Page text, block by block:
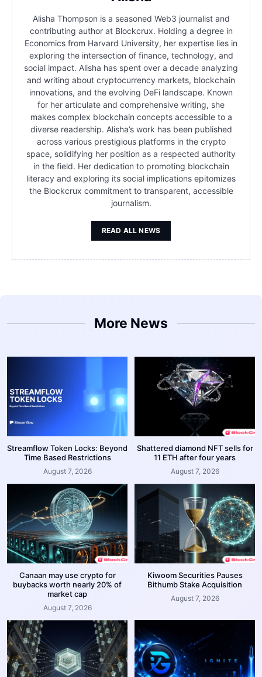
Alisha Thompson is a seasoned Web3 journalist and
contributing author at Blockcrux. Holding a degree in
Economics from Harvard University, her expertise lies in
exploring the intersection of finance, technology, and
social impact. Alisha has spent over a decade analyzing
and writing about cryptocurrency markets, blockchain
innovations, and the evolving DeFi landscape. Known
for her articulate and comprehensive writing, she
makes complex blockchain concepts accessible to a
diverse readership. Alisha’s work has been published
across various prestigious platforms in the crypto
space, solidifying her position as a respected authority
in the field. Her dedication to promoting blockchain
literacy and exploring its social implications epitomizes
the Blockcrux commitment to transparent, accessible
journalism.
READ ALL NEWS
More News
Streamflow Token Locks: Beyond
Time Based Restrictions
August 7, 2026
Shattered diamond NFT sells for
11 ETH after four years
August 7, 2026
Canaan may use crypto for
buybacks worth nearly 20% of
market cap
August 7, 2026
Kiwoom Securities Pauses
Bithumb Stake Acquisition
August 7, 2026